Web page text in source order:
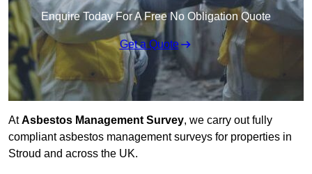
Enquire Today For A Free No Obligation Quote
Get a Quote
AtAsbestos Management Survey, we carry out fully
compliant asbestos management surveys for properties in
Stroud and across the UK.